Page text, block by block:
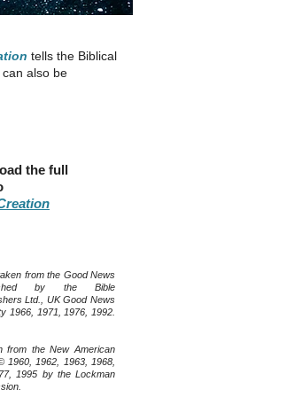
tells the Biblical
also be
the full
from the Good News
by the Bible
Ltd., UK Good News
1966, 1971, 1976, 1992.
from the New American
1960, 1962, 1963, 1968,
1995 by the Lockman